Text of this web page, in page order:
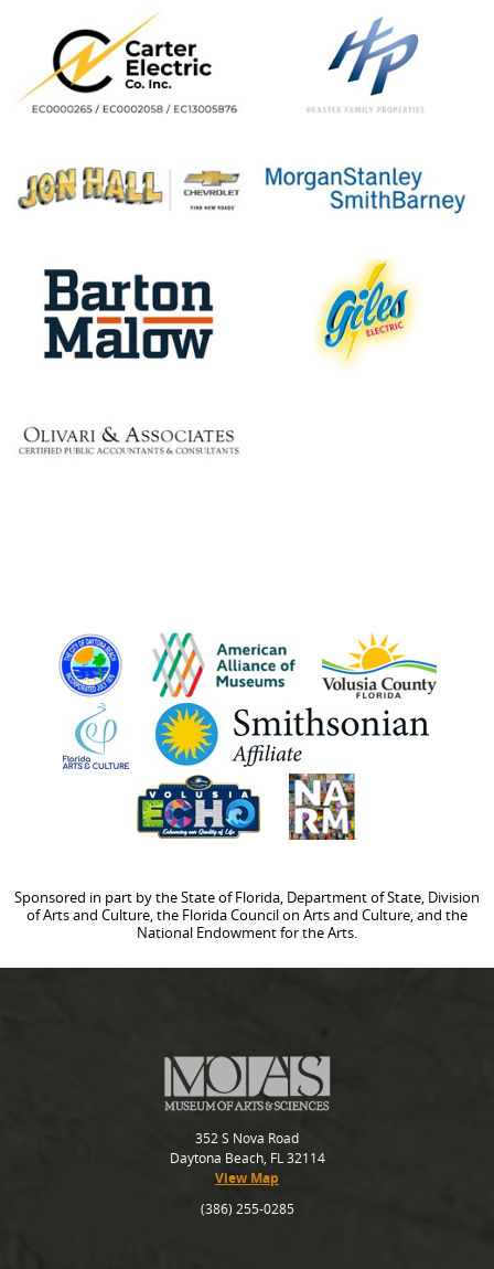
Sponsored in part by the State of Florida, Department of State, Division
of Arts and Culture, the Florida Council on Arts and Culture, and the
National Endowment for the Arts.
352 S Nova Road
Daytona Beach, FL 32114
View Map
(386) 255-0285